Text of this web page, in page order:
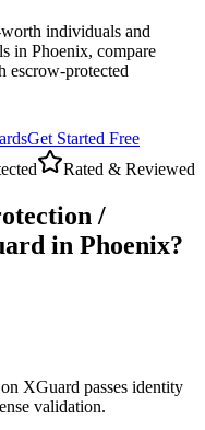
individuals and
in Phoenix, compare
escrow-protected
sGet Started Free
Rated & Reviewed
/
in Phoenix?
XGuard passes identity
validation.